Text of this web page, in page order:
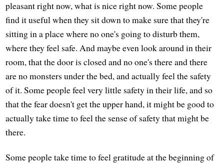
pleasant right now, what is nice right now. Some people
find it useful when they sit down to make sure that they're
sitting in a place where no one's going to disturb them,
where they feel safe. And maybe even look around in their
room, that the door is closed and no one's there and there
are no monsters under the bed, and actually feel the safety
of it. Some people feel very little safety in their life, and so
that the fear doesn't get the upper hand, it might be good to
actually take time to feel the sense of safety that might be
there.
Some people take time to feel gratitude at the beginning of